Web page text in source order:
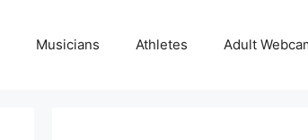
Musicians Athletes Adult